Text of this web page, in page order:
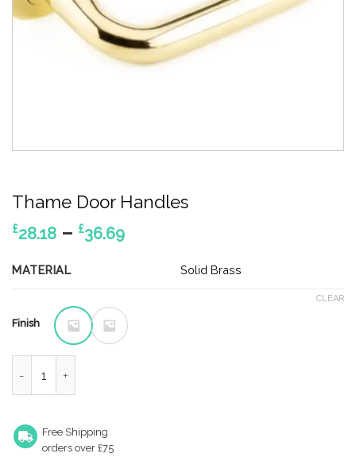
Thame Door Handles
£28.18 – £36.69Price
MATERIAL Solid Brass
Finish
CLEAR
Free Shipping
orders over £75